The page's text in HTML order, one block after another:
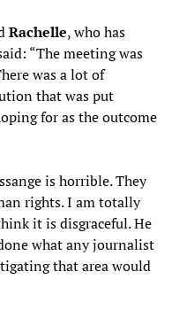
Rachelle, who has
“The meeting was
was a lot of
that was put
for as the outcome
is horrible. They
rights. I am totally
it is disgraceful. He
what any journalist
that area would